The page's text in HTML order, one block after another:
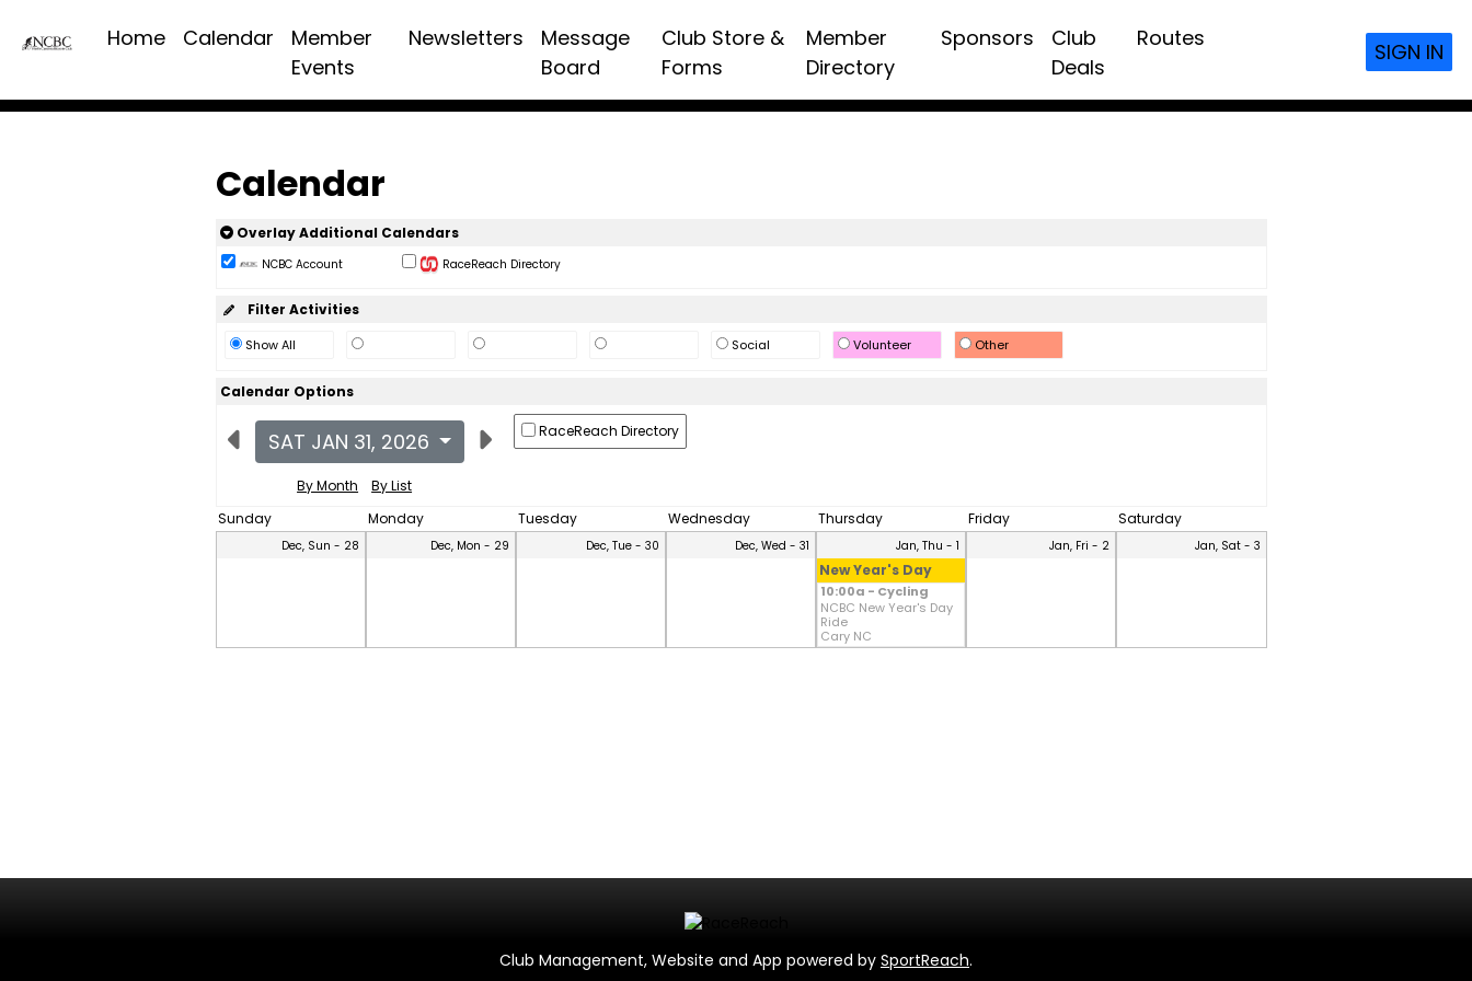
Home Calendar
Member
Events
Newsletters
Message
Board
Club Store &
Forms
Member
Directory
Sponsors
Club
Deals
Routes
SIGN IN
Calendar
Overlay Additional Calendars
NCBC Account RaceReach Directory
Filter Activities
Show All Social Volunteer Other
Calendar Options
SAT JAN 31, 2026
By Month By List
RaceReach Directory
Sunday Monday Tuesday Wednesday Thursday Friday Saturday
Dec, Sun - 28 Dec, Mon - 29 Dec, Tue - 30 Dec, Wed - 31 Jan, Thu - 1
New Year's Day
10:00a - Cycling
NCBC New Year's Day
Ride
Cary NC
Jan, Fri - 2 Jan, Sat - 3
Club Management, Website and App powered by SportReach.